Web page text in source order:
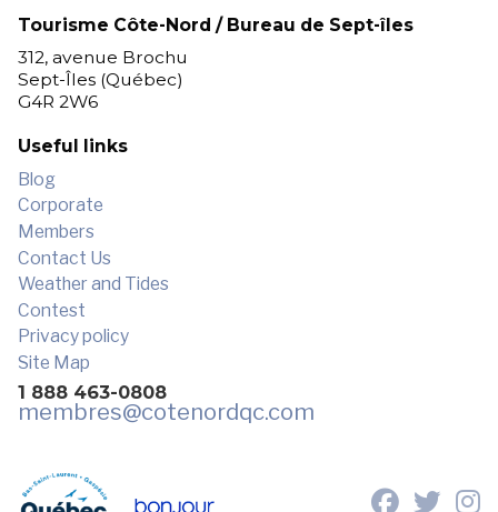
Tourisme Côte-Nord / Bureau de Sept-îles
312, avenue Brochu
Sept-Îles (Québec)
G4R 2W6
Useful links
Blog
Corporate
Members
Contact Us
Weather and Tides
Contest
Privacy policy
Site Map
1 888 463-0808
membres@cotenordqc.com